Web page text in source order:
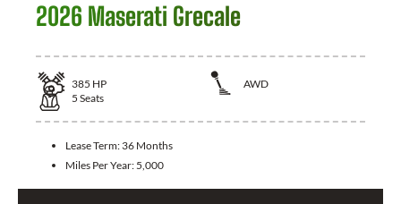
2026 Maserati Grecale
385 HP
AWD
5 Seats
Lease Term: 36 Months
Miles Per Year: 5,000